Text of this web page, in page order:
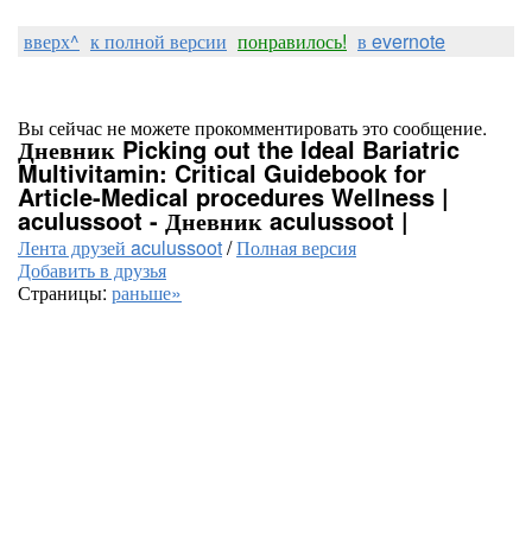
вверх^ к полной версии понравилось! в evernote
Вы сейчас не можете прокомментировать это сообщение.
Дневник Picking out the Ideal Bariatric
Multivitamin: Critical Guidebook for
Article-Medical procedures Wellness |
aculussoot - Дневник aculussoot |
Лента друзей aculussoot/Полная версия
Добавить в друзья
Страницы: раньше»